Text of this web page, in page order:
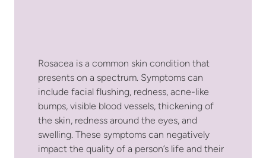
Rosacea is a common skin condition that
presents on a spectrum. Symptoms can
include facial flushing, redness, acne-like
bumps, visible blood vessels, thickening of
the skin, redness around the eyes, and
swelling. These symptoms can negatively
impact the quality of a person’s life and their